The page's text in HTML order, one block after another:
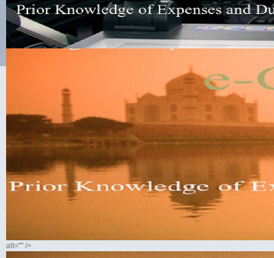
alt="" />